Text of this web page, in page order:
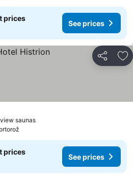
prices
See prices
Share
saunasSee prices
prices
See prices